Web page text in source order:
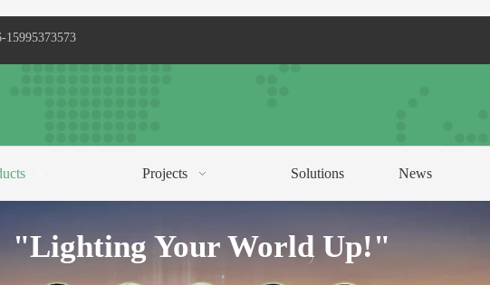
15995373573
Projects Solutions News